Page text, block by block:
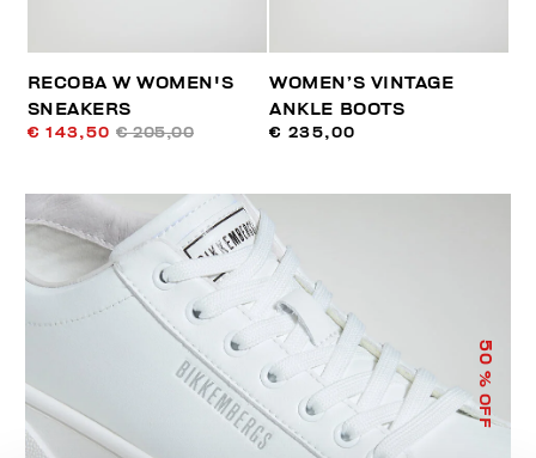
RECOBA W WOMEN'S
SNEAKERS
€ 143,50 € 205,00
WOMEN’S VINTAGE
ANKLE BOOTS
€ 235,00
50
% OFF